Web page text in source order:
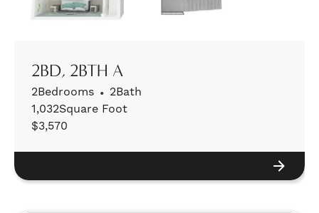
2BD, 2BTH A
2Bedrooms • 2Bath
1,032Square Foot
$3,570